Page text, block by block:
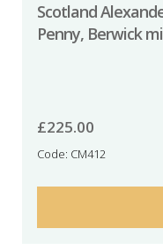
Scotland
Penny, Berwick
£225.00
Code: CM412